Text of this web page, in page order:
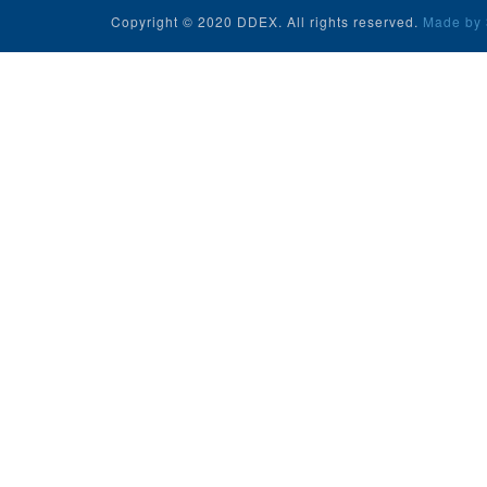
Copyright © 2020 DDEX. All rights reserved. Made by